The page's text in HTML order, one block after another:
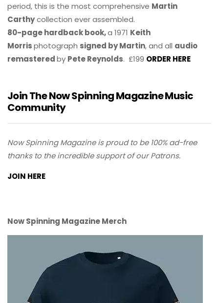
period, this is the most comprehensive Martin
Carthycollection ever assembled.
80-page hardback book,a 1971 Keith
Morrisphotograph signed by Martin, and all audio
remasteredby Pete Reynolds. £199 ORDER HERE
Join The Now Spinning Magazine Music
Community
Now Spinning Magazine is proud to be 100% ad-free
thanks to the incredible support of our Patrons.
JOIN HERE
Now Spinning Magazine Merch